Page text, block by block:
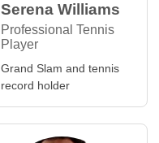
Serena Williams
Professional Tennis
Player
Grand Slam and tennis
record holder